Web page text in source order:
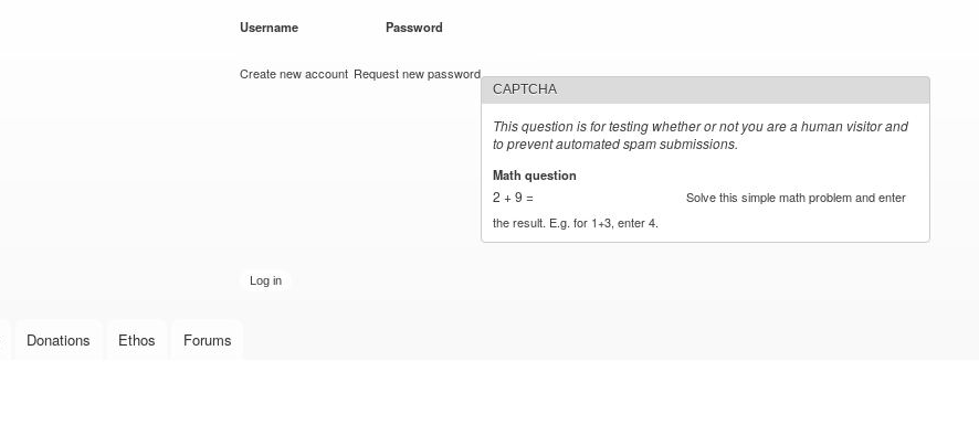
Username Password
Create new account Request new password
CAPTCHA
This question is for testing whether or not you are a human visitor and
to prevent automated spam submissions.
Math question
2 + 9 =
Solve this simple math problem and enter
the result. E.g. for 1+3, enter 4.
Donations Ethos Forums